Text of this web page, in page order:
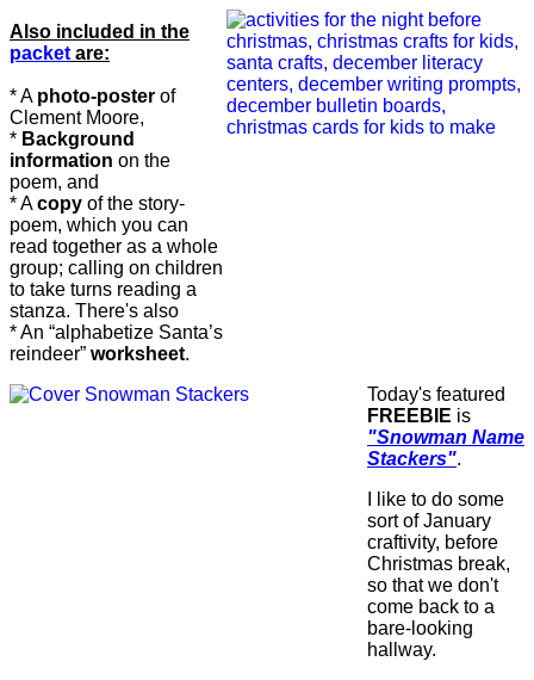
Also included in the
packet are:
* A photo-poster of
Clement Moore,
* Background
information on the
poem, and
* Acopy of the story-
poem, which you can
read together as a whole
group; calling on children
to take turns reading a
stanza. There's also
* An “alphabetize Santa’s
reindeer” worksheet.
Today's featured
FREEBIE is
"Snowman Name
Stackers".
I like to do some
sort of January
craftivity, before
Christmas break,
so that we don't
come back to a
bare-looking
hallway.